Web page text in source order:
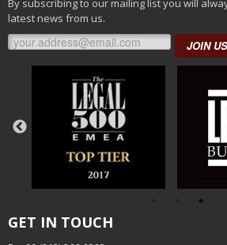
By subscribing to our mailing list you will
latest news from us.
JOIN US
GET IN TOUCH